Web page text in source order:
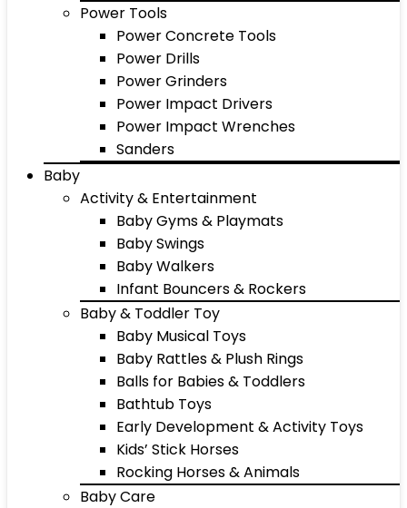
Power Tools
Power Concrete Tools
Power Drills
Power Grinders
Power Impact Drivers
Power Impact Wrenches
Sanders
Baby
Activity & Entertainment
Baby Gyms & Playmats
Baby Swings
Baby Walkers
Infant Bouncers & Rockers
Baby & Toddler Toy
Baby Musical Toys
Baby Rattles & Plush Rings
Balls for Babies & Toddlers
Bathtub Toys
Early Development & Activity Toys
Kids’ Stick Horses
Rocking Horses & Animals
Baby Care